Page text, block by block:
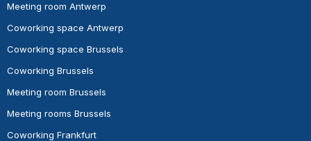
Meeting room Antwerp
Coworking space Antwerp
Coworking space Brussels
Coworking Brussels
Meeting room Brussels
Meeting rooms Brussels
Coworking Frankfurt